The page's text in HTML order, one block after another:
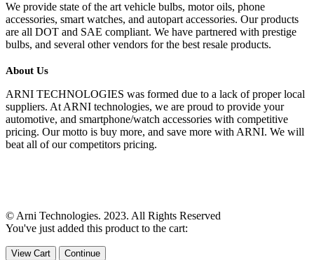
We provide state of the art vehicle bulbs, motor oils, phone
accessories, smart watches, and autopart accessories. Our products
are all DOT and SAE compliant. We have partnered with prestige
bulbs, and several other vendors for the best resale products.
About Us
ARNI TECHNOLOGIES was formed due to a lack of proper local
suppliers. At ARNI technologies, we are proud to provide your
automotive, and smartphone/watch accessories with competitive
pricing. Our motto is buy more, and save more with ARNI. We will
beat all of our competitors pricing.
© Arni Technologies. 2023. All Rights Reserved
You've just added this product to the cart:
View Cart Continue